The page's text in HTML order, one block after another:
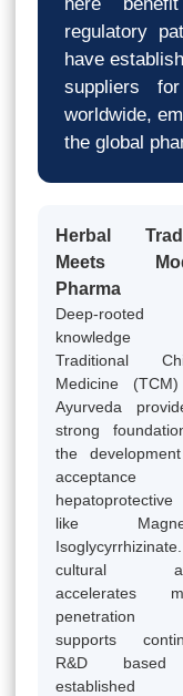
regulatory
have
suppliers
worldwide,
the global
Herbal
Meets
Pharma
Deep-rooted
Traditional
Medicine
Ayurveda
strong
the
like
cultural
accelerates
penetration
supports
R&D
established